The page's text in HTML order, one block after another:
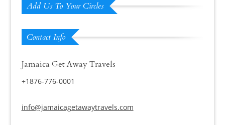
Add Us To Your Circles
Contact Info
Jamaica Get Away Travels
+1876-776-0001
info@jamaicagetawaytravels.com